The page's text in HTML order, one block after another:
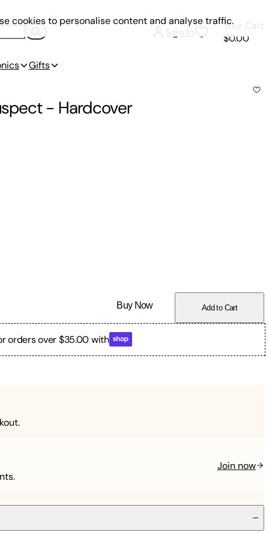
Sign In
Your Cart
$0.00
Gifts
- Hardcover
Buy Now Add to Cart
orders over $35.00 with
Join now
cookies to personalise content and analyse traffic.